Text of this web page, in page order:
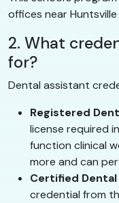
offices near
2. What
for?
Dental assistant
Registered
license required
function clinical
more and can
Certified
credential from